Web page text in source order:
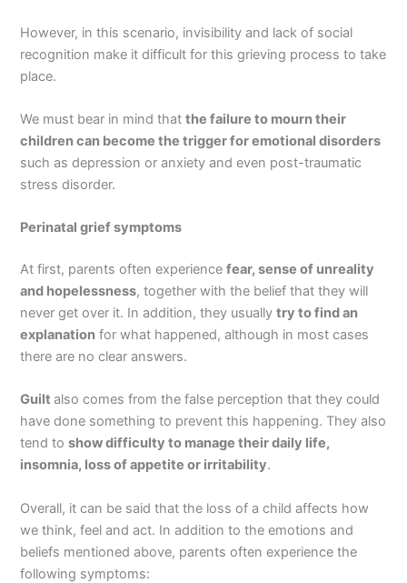
However, in this scenario, invisibility and lack of social
recognition make it difficult for this grieving process to take
place.
We must bear in mind thatthe failure to mourn their
children can become the trigger for emotional disorders
such as depression or anxiety and even post-traumatic
stress disorder.
Perinatal grief symptoms
At first, parents often experiencefear, sense of unreality
and hopelessness, together with the belief that they will
never get over it. In addition, they usuallytry to find an
explanation for what happened, although in most cases
there are no clear answers.
Guiltalso comes from the false perception that they could
have done something to prevent this happening. They also
tend toshow difficulty to manage their daily life,
insomnia, loss of appetite or irritability.
Overall, it can be said that the loss of a child affects how
we think, feel and act. In addition to the emotions and
beliefs mentioned above, parents often experience the
following symptoms: